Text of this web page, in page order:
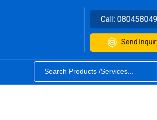
Call:
Send